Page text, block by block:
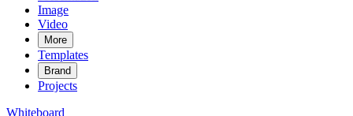
Image
Video
More
Templates
Brand
Projects
Whiteboard